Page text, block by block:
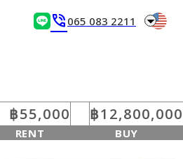
phone_in_talk 065 083 2211 arrow_drop_down
฿55,000
RENT
฿12,800,000
BUY